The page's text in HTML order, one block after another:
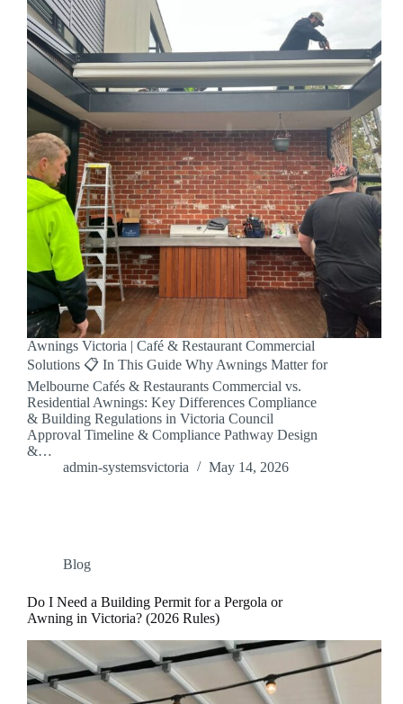
Awnings Victoria | Café & Restaurant Commercial
Solutions 📋 In This Guide Why Awnings Matter for
Melbourne Cafés & Restaurants Commercial vs.
Residential Awnings: Key Differences Compliance
& Building Regulations in Victoria Council
Approval Timeline & Compliance Pathway Design
&…
admin-systemsvictoria
May 14, 2026
Blog
Do I Need a Building Permit for a Pergola or
Awning in Victoria? (2026 Rules)